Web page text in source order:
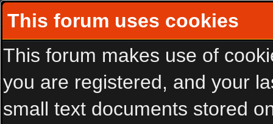
This forum uses cookies
This forum makes use of
you are registered, and your
small text documents stored